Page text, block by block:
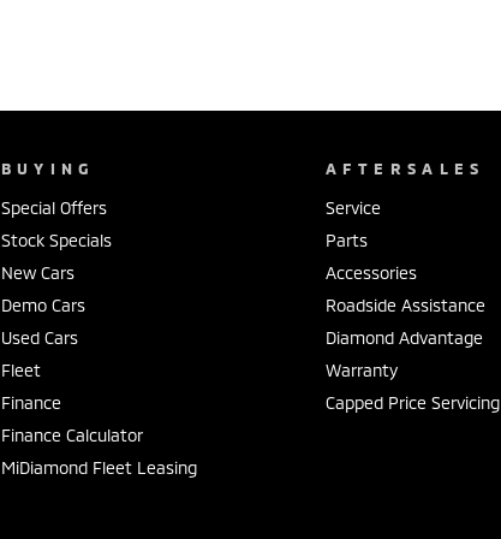
BUYING
Special Offers
Stock Specials
New Cars
Demo Cars
Used Cars
Fleet
Finance
Finance Calculator
MiDiamond Fleet Leasing
AFTERSALES
Service
Parts
Accessories
Roadside Assistance
Diamond Advantage
Warranty
Capped Price Servicing